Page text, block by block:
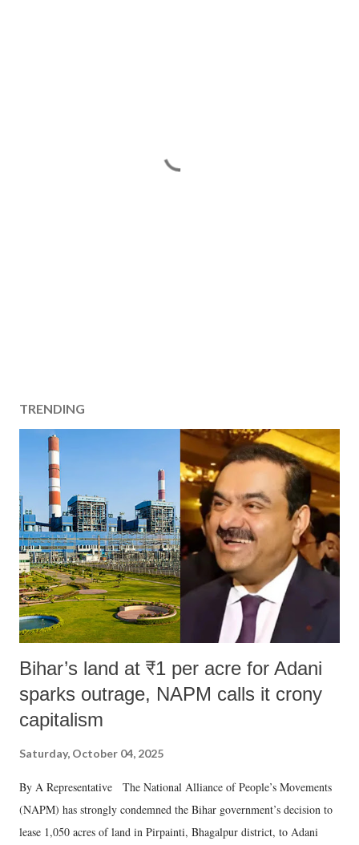
TRENDING
Bihar’s land at ₹1 per acre for Adani
sparks outrage, NAPM calls it crony
capitalism
Saturday, October 04, 2025
By A Representative The National Alliance of People’s Movements
(NAPM) has strongly condemned the Bihar government’s decision to
lease 1,050 acres of land in Pirpainti, Bhagalpur district, to Adani